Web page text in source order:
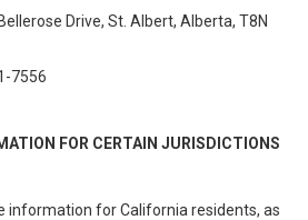
Drive, St. Albert, Alberta, T8N
7556
FOR CERTAIN JURISDICTIONS
information for California residents, as